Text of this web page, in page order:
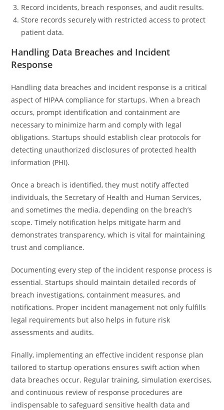
Record incidents, breach responses, and audit results.
Store records securely with restricted access to protect
patient data.
Handling Data Breaches and Incident
Response
Handling data breaches and incident response is a critical
aspect of HIPAA compliance for startups. When a breach
occurs, prompt identification and containment are
necessary to minimize harm and comply with legal
obligations. Startups should establish clear protocols for
detecting unauthorized disclosures of protected health
information (PHI).
Once a breach is identified, they must notify affected
individuals, the Secretary of Health and Human Services,
and sometimes the media, depending on the breach’s
scope. Timely notification helps mitigate harm and
demonstrates transparency, which is vital for maintaining
trust and compliance.
Documenting every step of the incident response process is
essential. Startups should maintain detailed records of
breach investigations, containment measures, and
notifications. Proper incident management not only fulfills
legal requirements but also helps in future risk
assessments and audits.
Finally, implementing an effective incident response plan
tailored to startup operations ensures swift action when
data breaches occur. Regular training, simulation exercises,
and continuous review of response procedures are
indispensable to safeguard sensitive health data and